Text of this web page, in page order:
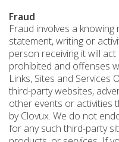
Fraud
Fraud involves a
statement, writing or
person receiving it will
prohibited and offenses
Links, Sites and Services
third-party websites,
other events or activities
by Clovux. We do not
for any such third-party